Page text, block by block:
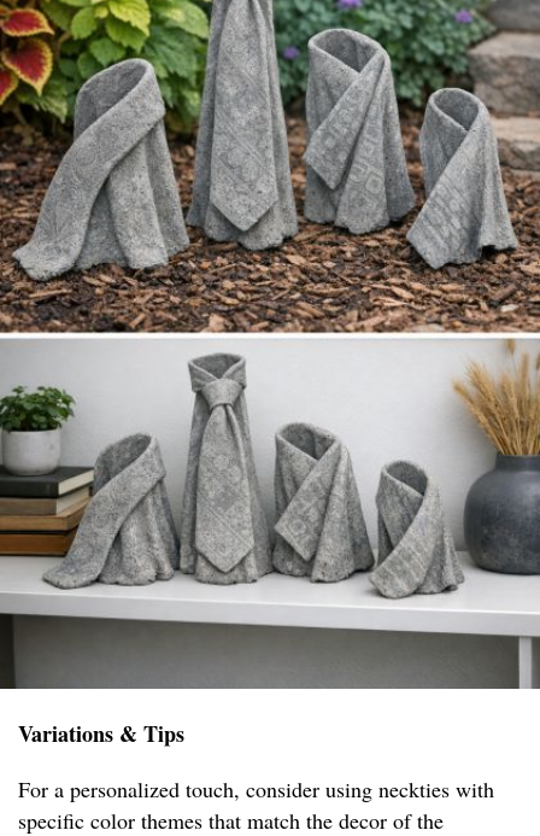
Variations & Tips
For a personalized touch, consider using neckties with
specific color themes that match the decor of the